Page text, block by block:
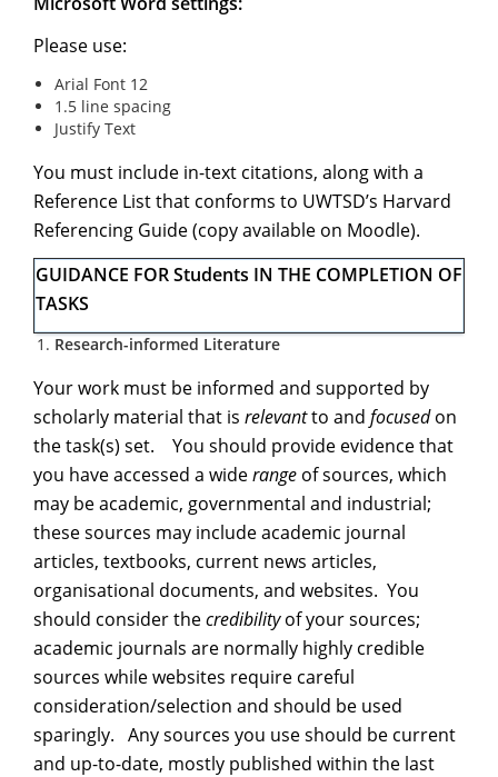
Please use:
Arial Font 12
1.5 line spacing
Justify Text
You must include in-text citations, along with a
Reference List that conforms to UWTSD’s Harvard
Referencing Guide (copy available on Moodle).
GUIDANCE FOR Students IN THE COMPLETION OF
TASKS
Research-informed Literature
Your work must be informed and supported by
scholarly material that is relevantto and focusedon
the task(s) set. You should provide evidence that
you have accessed a widerange of sources, which
may be academic, governmental and industrial;
these sources may include academic journal
articles, textbooks, current news articles,
organisational documents, and websites. You
should consider thecredibilityof your sources;
academic journals are normally highly credible
sources while websites require careful
consideration/selection and should be used
sparingly. Any sources you use should be current
and up-to-date, mostly published within the last